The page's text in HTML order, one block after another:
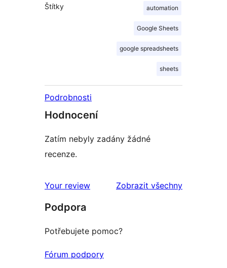
Štítky automation
Google Sheets
google spreadsheets
sheets
Podrobnosti
Hodnocení
Zatím nebyly zadány žádné
recenze.
Your review Zobrazit všechnyrecenze
Podpora
Potřebujete pomoc?
Fórum podpory